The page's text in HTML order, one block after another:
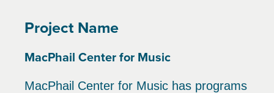
Project Name
MacPhail Center for Music
MacPhail Center for Music has programs